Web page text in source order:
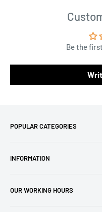
Be the
POPULAR CATEGORIES
Baby Yarn
Hooks
INFORMATION
Privacy Policy
OUR WORKING HOURS